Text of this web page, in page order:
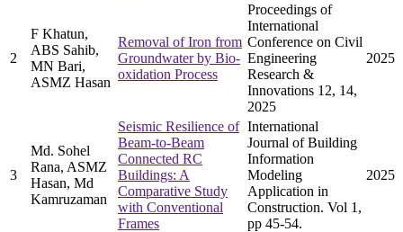
2
F Khatun,
ABS Sahib,
MN Bari,
ASMZ Hasan
Removal of Iron from
Groundwater by Bio-
oxidation Process
Proceedings of
International
Conference on Civil
Engineering
Research &
Innovations 12, 14,
2025
2025
3
Md. Sohel
Rana, ASMZ
Hasan, Md
Kamruzaman
Seismic Resilience of
Beam-to-Beam
Connected RC
Buildings: A
Comparative Study
with Conventional
Frames
International
Journal of Building
Information
Modeling
Application in
Construction. Vol 1,
pp 45-54.
2025